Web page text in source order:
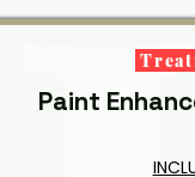
Paint